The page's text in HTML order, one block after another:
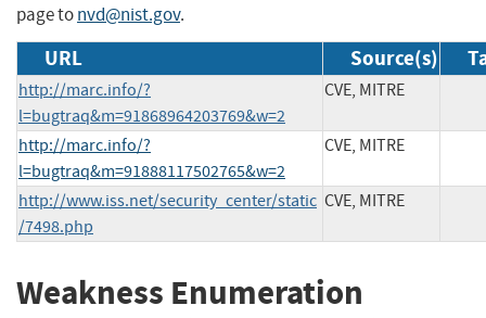
page tonvd@nist.gov.
URL Source(s)
http://marc.info/?
l=bugtraq&m=91868964203769&w=2
CVE, MITRE
http://marc.info/?
l=bugtraq&m=91888117502765&w=2
CVE, MITRE
http://www.iss.net/security_center/static
/7498.php
CVE, MITRE
Weakness Enumeration